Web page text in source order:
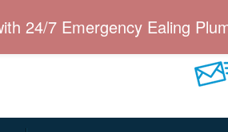
24/7 Emergency Ealing